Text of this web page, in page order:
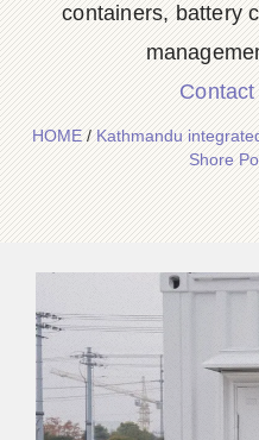
containers, battery
HOME/Kathmandu
Shore